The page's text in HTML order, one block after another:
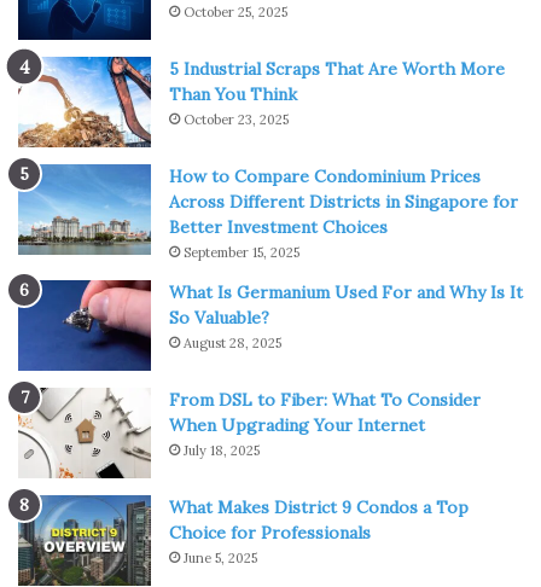
October 25, 2025
5 Industrial Scraps That Are Worth More
Than You Think
October 23, 2025
How to Compare Condominium Prices
Across Different Districts in Singapore for
Better Investment Choices
September 15, 2025
What Is Germanium Used For and Why Is It
So Valuable?
August 28, 2025
From DSL to Fiber: What To Consider
When Upgrading Your Internet
July 18, 2025
What Makes District 9 Condos a Top
Choice for Professionals
June 5, 2025